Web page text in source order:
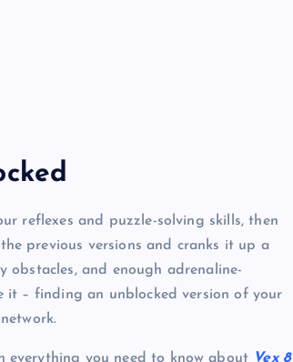
reflexes and puzzle-solving skills, then
previous versions and cranks it up a
obstacles, and enough adrenaline-
it – finding an unblocked version of your
everything you need to know about Vex 8